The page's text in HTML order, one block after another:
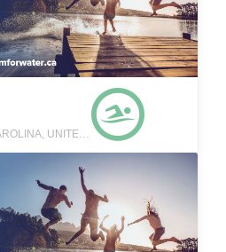
FOLLY BEACH, SOUTH CAROLINA, UNITED STATES